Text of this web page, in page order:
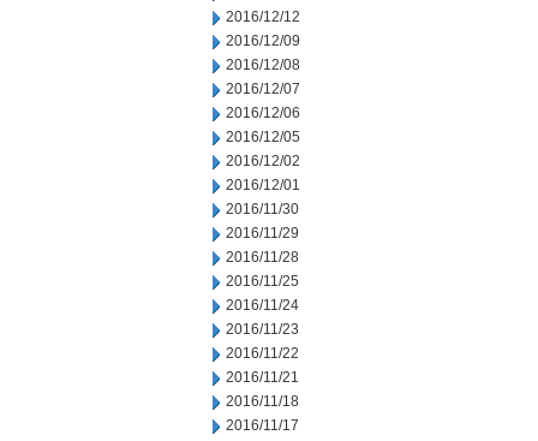
2016/12/12
2016/12/09
2016/12/08
2016/12/07
2016/12/06
2016/12/05
2016/12/02
2016/12/01
2016/11/30
2016/11/29
2016/11/28
2016/11/25
2016/11/24
2016/11/23
2016/11/22
2016/11/21
2016/11/18
2016/11/17